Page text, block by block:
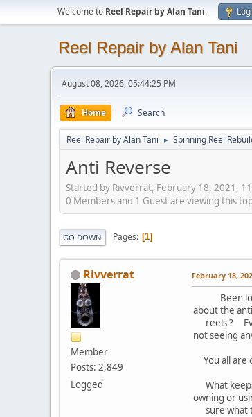
Welcome to Reel Repair by Alan Tani.
Reel Repair by Alan Tani
August 08, 2026, 05:44:25 PM
Home Search
Reel Repair by Alan Tani ► Spinning Reel
Anti Reverse
Started by Rivverrat, February 18, 2021,
0 Members and 1 Guest are viewing this
GO DOWN Pages 1
Rivverrat
Member
Posts: 2,849
Logged
February 18,
Been
about the
reels ?
not seeing
You all are
What
owning or
sure what